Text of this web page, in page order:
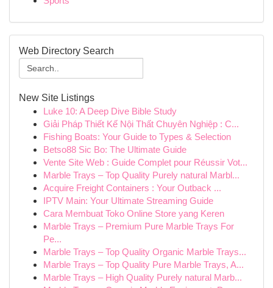
Web Directory Search
New Site Listings
Luke 10: A Deep Dive Bible Study
Giải Pháp Thiết Kế Nội Thất Chuyên Nghiệp : C...
Fishing Boats: Your Guide to Types & Selection
Betso88 Sic Bo: The Ultimate Guide
Vente Site Web : Guide Complet pour Réussir Vot...
Marble Trays – Top Quality Purely natural Marbl...
Acquire Freight Containers : Your Outback ...
IPTV Main: Your Ultimate Streaming Guide
Cara Membuat Toko Online Store yang Keren
Marble Trays – Premium Pure Marble Trays For
Pe...
Marble Trays – Top Quality Organic Marble Trays...
Marble Trays – Top Quality Pure Marble Trays, A...
Marble Trays – High Quality Purely natural Marb...